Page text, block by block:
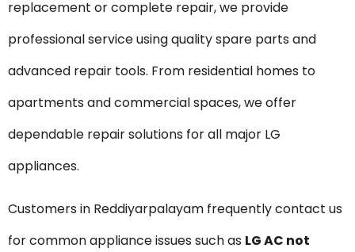
replacement or complete repair, we provide
professional service using quality spare parts and
advanced repair tools. From residential homes to
apartments and commercial spaces, we offer
dependable repair solutions for all major LG
appliances.
Customers in Reddiyarpalayam frequently contact us
for common appliance issues such as LG AC not